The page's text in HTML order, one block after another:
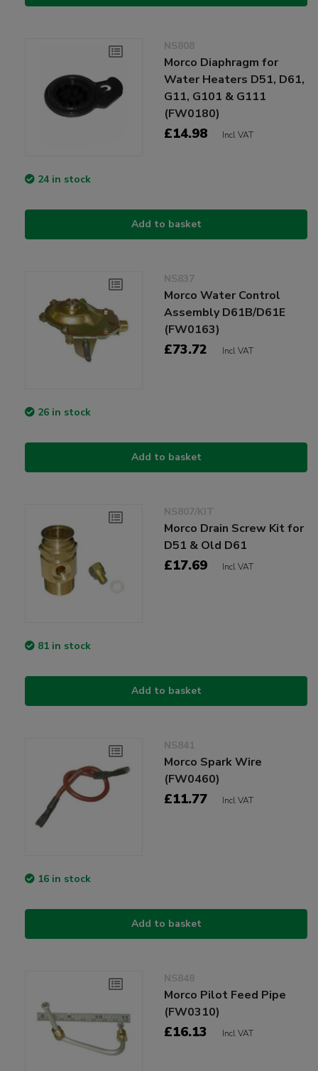
NS808
Morco Diaphragm for
Water Heaters D51, D61,
G11, G101 & G111
(FW0180)
£14.98 Incl VAT
24 in stock
Add to basket
NS837
Morco Water Control
Assembly D61B/D61E
(FW0163)
£73.72 Incl VAT
26 in stock
Add to basket
NS807/KIT
Morco Drain Screw Kit for
D51 & Old D61
£17.69 Incl VAT
81 in stock
Add to basket
NS841
Morco Spark Wire
(FW0460)
£11.77 Incl VAT
16 in stock
Add to basket
NS848
Morco Pilot Feed Pipe
(FW0310)
£16.13 Incl VAT